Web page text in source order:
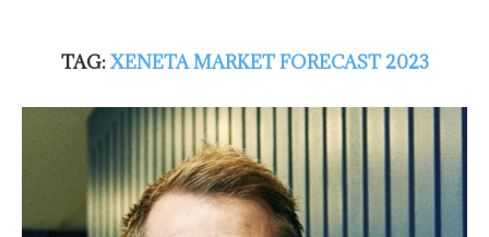
TAG:XENETA MARKET FORECAST 2023